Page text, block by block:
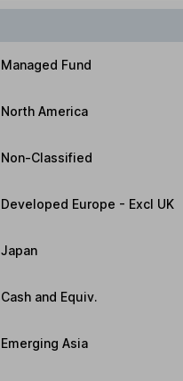
Managed Fund
North America
Non-Classified
Developed Europe - Excl UK
Japan
Cash and Equiv.
Emerging Asia